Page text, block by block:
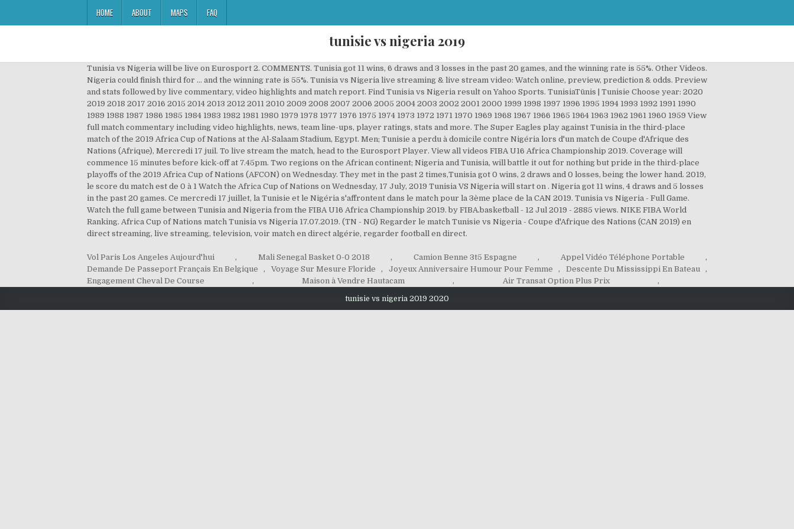
HOME ABOUT MAPS FAQ
tunisie vs nigeria 2019
Tunisia vs Nigeria will be live on Eurosport 2. COMMENTS. Tunisia got 11 wins, 6 draws and 3 losses in the past 20 games, and the winning rate is 55%. Other Videos.
Nigeria could finish third for … and the winning rate is 55%. Tunisia vs Nigeria live streaming & live stream video: Watch online, preview, prediction & odds. Preview
and stats followed by live commentary, video highlights and match report. Find Tunisia vs Nigeria result on Yahoo Sports. TunisiaTūnis | Tunisie Choose year: 2020
2019 2018 2017 2016 2015 2014 2013 2012 2011 2010 2009 2008 2007 2006 2005 2004 2003 2002 2001 2000 1999 1998 1997 1996 1995 1994 1993 1992 1991 1990
1989 1988 1987 1986 1985 1984 1983 1982 1981 1980 1979 1978 1977 1976 1975 1974 1973 1972 1971 1970 1969 1968 1967 1966 1965 1964 1963 1962 1961 1960 1959 View
full match commentary including video highlights, news, team line-ups, player ratings, stats and more. The Super Eagles play against Tunisia in the third-place
match of the 2019 Africa Cup of Nations at the Al-Salaam Stadium, Egypt. Men; Tunisie a perdu à domicile contre Nigéria lors d'un match de Coupe d'Afrique des
Nations (Afrique), Mercredi 17 juil. To live stream the match, head to the Eurosport Player. View all videos FIBA U16 Africa Championship 2019. Coverage will
commence 15 minutes before kick-off at 7.45pm. Two regions on the African continent; Nigeria and Tunisia, will battle it out for nothing but pride in the third-place
playoffs of the 2019 Africa Cup of Nations (AFCON) on Wednesday. They met in the past 2 times,Tunisia got 0 wins, 2 draws and 0 losses, being the lower hand. 2019,
le score du match est de 0 à 1 Watch the Africa Cup of Nations on Wednesday, 17 July, 2019 Tunisia VS Nigeria will start on . Nigeria got 11 wins, 4 draws and 5 losses
in the past 20 games. Ce mercredi 17 juillet, la Tunisie et le Nigéria s'affrontent dans le match pour la 3ème place de la CAN 2019. Tunisia vs Nigeria - Full Game.
Watch the full game between Tunisia and Nigeria from the FIBA U16 Africa Championship 2019. by FIBA.basketball - 12 Jul 2019 - 2885 views. NIKE FIBA World
Ranking. Africa Cup of Nations match Tunisia vs Nigeria 17.07.2019. (TN - NG) Regarder le match Tunisie vs Nigeria - Coupe d'Afrique des Nations (CAN 2019) en
direct streaming, live streaming, television, voir match en direct algérie, regarder football en direct.
Vol Paris Los Angeles Aujourd'hui , Mali Senegal Basket 0-0 2018 , Camion Benne 3t5 Espagne , Appel Vidéo Téléphone Portable
,
Demande De Passeport Français En Belgique
, Voyage Sur Mesure Floride , Joyeux Anniversaire Humour Pour Femme , Descente Du Mississippi En Bateau
,
Engagement Cheval De Course
, Maison à Vendre Hautacam , Air Transat Option Plus Prix ,
tunisie vs nigeria 2019 2020